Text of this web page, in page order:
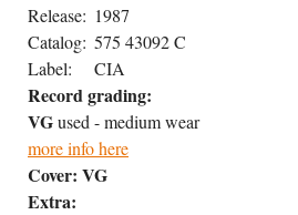
Release: 1987
Catalog: 575 43092 C
Label:
CIA
Record grading:
VGused - medium wear
more info here
Cover: VG
Extra: